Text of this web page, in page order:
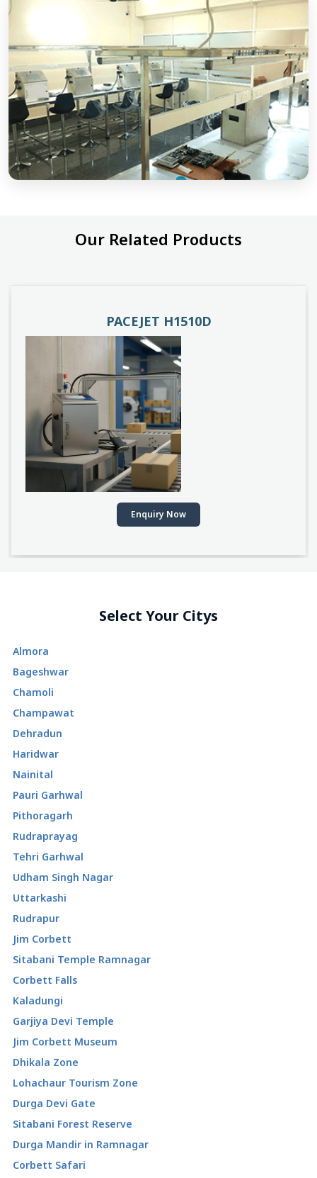
Our Related Products
PACEJET H1510D
Enquiry Now
Select Your Citys
Almora
Bageshwar
Chamoli
Champawat
Dehradun
Haridwar
Nainital
Pauri Garhwal
Pithoragarh
Rudraprayag
Tehri Garhwal
Udham Singh Nagar
Uttarkashi
Rudrapur
Jim Corbett
Sitabani Temple Ramnagar
Corbett Falls
Kaladungi
Garjiya Devi Temple
Jim Corbett Museum
Dhikala Zone
Lohachaur Tourism Zone
Durga Devi Gate
Sitabani Forest Reserve
Durga Mandir in Ramnagar
Corbett Safari